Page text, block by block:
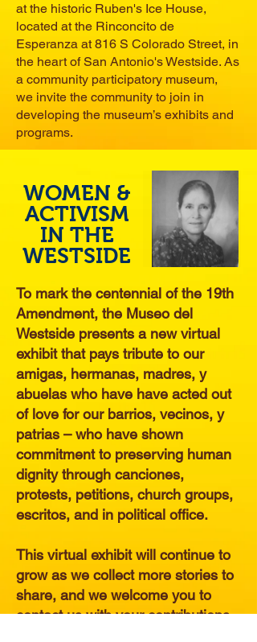
To mark the centennial of the 19th
Amendment, the Museo del
Westside presents a new virtual
exhibit that pays tribute to our
amigas, hermanas, madres, y
abuelas who have have acted out
of love for our barrios, vecinos, y
patrias – who have shown
commitment to preserving human
dignity through canciones,
protests, petitions, church groups,
escritos, and in political office.
This virtual exhibit will continue to
grow as we collect more stories to
share, and we welcome you to
contact us with your contributions.
WOMEN &
ACTIVISM
IN THE
WESTSIDE
at the historic Ruben's Ice House,
located at the Rinconcito de
Esperanza at 816 S Colorado Street, in
the heart of San Antonio's Westside. As
a community participatory museum,
we invite the community to join in
developing the museum’s exhibits and
programs.